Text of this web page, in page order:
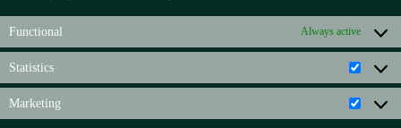
Functional Always active
Statistics
Marketing